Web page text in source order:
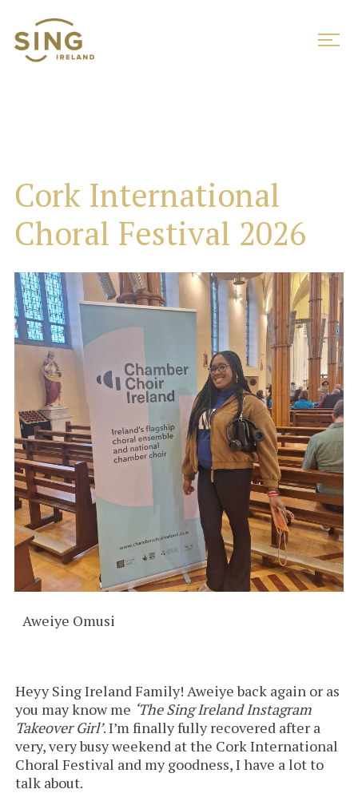
Cork International
Choral Festival 2026
Aweiye Omusi
Heyy Sing Ireland Family! Aweiye back again or as
you may know me ‘The Sing Ireland Instagram
Takeover Girl’. I’m finally fully recovered after a
very, very busy weekend at the Cork International
Choral Festival and my goodness, I have a lot to
talk about.